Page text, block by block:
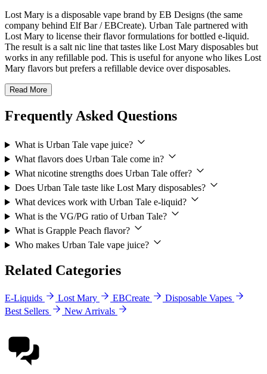
Lost Mary is a disposable vape brand by EB Designs (the same
company behind Elf Bar / EBCreate). Urban Tale partnered with
Lost Mary to license their flavor formulations for bottled e-liquid.
The result is a salt nic line that tastes like Lost Mary disposables but
works in any refillable pod. This is useful for anyone who likes Lost
Mary flavors but prefers a refillable device over disposables.
Read More
Frequently Asked Questions
What is Urban Tale vape juice?
What flavors does Urban Tale come in?
What nicotine strengths does Urban Tale offer?
Does Urban Tale taste like Lost Mary disposables?
What devices work with Urban Tale e-liquid?
What is the VG/PG ratio of Urban Tale?
What is Grapple Peach flavor?
Who makes Urban Tale vape juice?
Related Categories
E-Liquids Lost Mary EBCreate
Disposable Vapes
Best Sellers
New Arrivals